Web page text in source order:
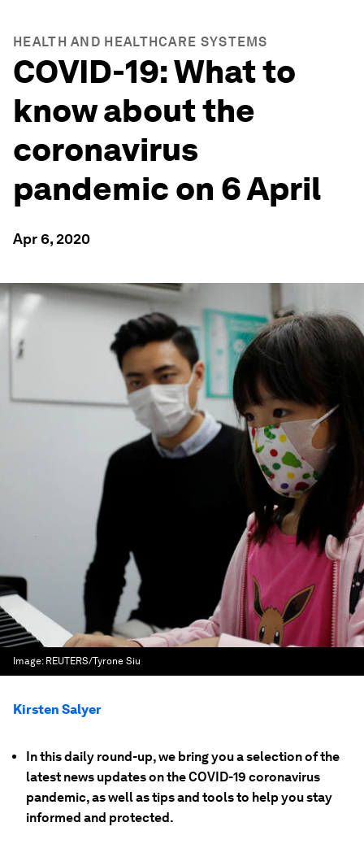
HEALTH AND HEALTHCARE SYSTEMS
COVID-19: What to
know about the
coronavirus
pandemic on 6 April
Apr 6, 2020
Image: REUTERS/Tyrone Siu
Kirsten Salyer
In this daily round-up, we bring you a selection of the
latest news updates on the COVID-19 coronavirus
pandemic, as well as tips and tools to help you stay
informed and protected.